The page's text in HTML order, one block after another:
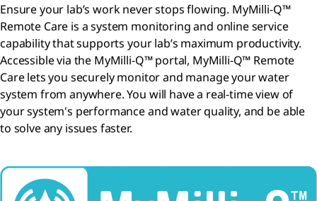
Ensure your lab’s work never stops flowing. MyMilli-Q™
Remote Care is a system monitoring and online service
capability that supports your lab’s maximum productivity.
Accessible via the MyMilli-Q™ portal, MyMilli-Q™ Remote
Care lets you securely monitor and manage your water
system from anywhere. You will have a real-time view of
your system's performance and water quality, and be able
to solve any issues faster.